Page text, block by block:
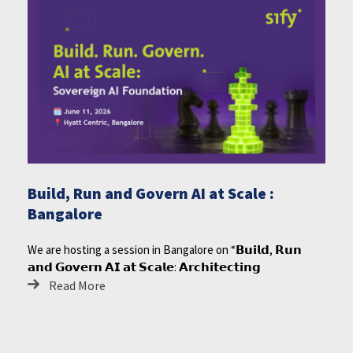
Build, Run and Govern AI at Scale :
Bangalore
We are hosting a session in Bangalore on “𝗕𝘂𝗶𝗹𝗱, 𝗥𝘂𝗻
𝗮𝗻𝗱 𝗚𝗼𝘃𝗲𝗿𝗻 𝗔𝗜 𝗮𝘁 𝗦𝗰𝗮𝗹𝗲: 𝗔𝗿𝗰𝗵𝗶𝘁𝗲𝗰𝘁𝗶𝗻𝗴
Read More